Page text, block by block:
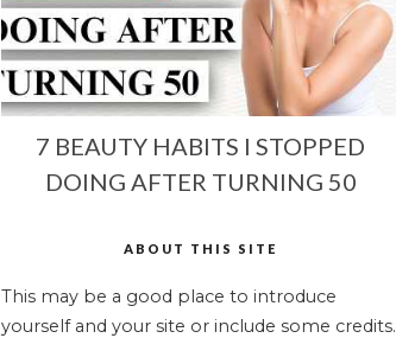
7 BEAUTY HABITS I STOPPED
DOING AFTER TURNING 50
ABOUT THIS SITE
This may be a good place to introduce
yourself and your site or include some credits.